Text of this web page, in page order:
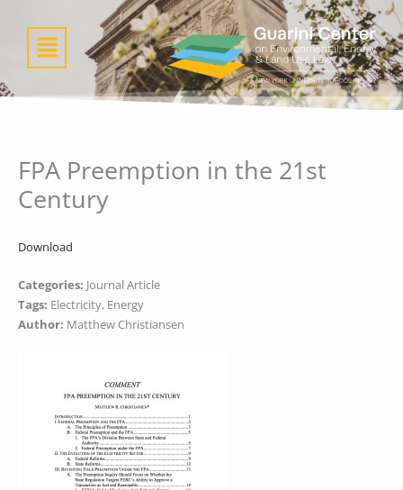
contentMenu
FPA Preemption in the 21st
Century
Download
Categories: Journal Article
Tags: Electricity, Energy
Author: Matthew Christiansen